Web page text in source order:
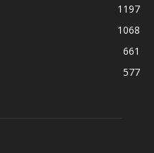
1197
1068
661
577